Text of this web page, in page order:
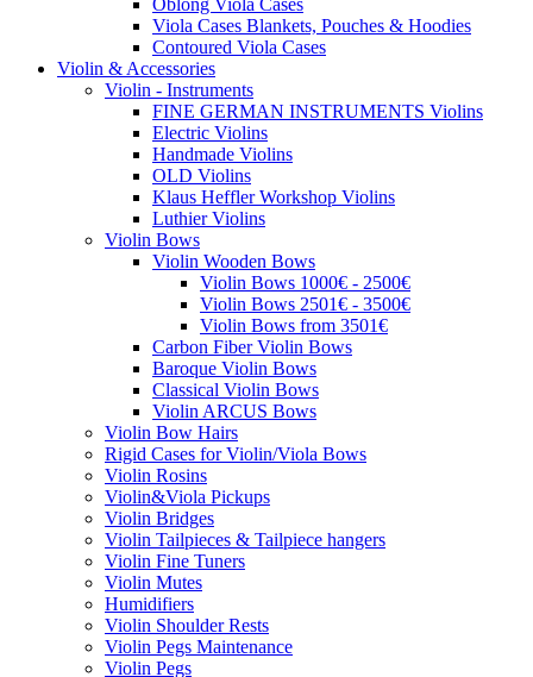
Oblong Viola Cases
Viola Cases Blankets, Pouches & Hoodies
Contoured Viola Cases
Violin & Accessories
Violin - Instruments
FINE GERMAN INSTRUMENTS Violins
Electric Violins
Handmade Violins
OLD Violins
Klaus Heffler Workshop Violins
Luthier Violins
Violin Bows
Violin Wooden Bows
Violin Bows 1000€ - 2500€
Violin Bows 2501€ - 3500€
Violin Bows from 3501€
Carbon Fiber Violin Bows
Baroque Violin Bows
Classical Violin Bows
Violin ARCUS Bows
Violin Bow Hairs
Rigid Cases for Violin/Viola Bows
Violin Rosins
Violin&Viola Pickups
Violin Bridges
Violin Tailpieces & Tailpiece hangers
Violin Fine Tuners
Violin Mutes
Humidifiers
Violin Shoulder Rests
Violin Pegs Maintenance
Violin Pegs